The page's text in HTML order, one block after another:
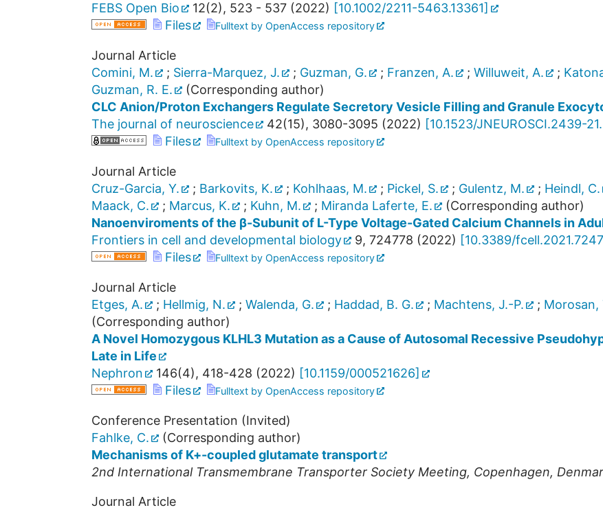
FEBS Open Bio
12(2), 523 - 537 (2022) [10.1002/2211-5463.13361]
Files
Fulltext by OpenAccess repository
Journal Article
Comini, M.
; Sierra-Marquez, J. ; Guzman, G. ; Franzen, A. ; Willuweit, A. ;
Guzman, R. E.
(Corresponding author)
CLC Anion/Proton Exchangers Regulate Secretory Vesicle Filling and Granule
The journal of neuroscience
42(15), 3080-3095 (2022) [10.1523/JNEUROSCI.2439-
Files
Fulltext by OpenAccess repository
Journal Article
Cruz-Garcia, Y.
; Barkovits, K. ; Kohlhaas, M. ; Pickel, S. ; Gulentz, M. ; Heindl, C.
Maack, C.
; Marcus, K. ; Kuhn, M. ; Miranda Laferte, E.
(Corresponding author)
Nanoenviroments of the β-Subunit of L-Type Voltage-Gated Calcium Channels in
Frontiers in cell and developmental biology
9, 724778 (2022) [10.3389/
Files
Fulltext by OpenAccess repository
Journal Article
Etges, A.
; Hellmig, N. ; Walenda, G. ; Haddad, B. G. ; Machtens, J.-P. ; Morosan,
(Corresponding author)
A Novel Homozygous KLHL3 Mutation as a Cause of Autosomal Recessive
Late in Life
Nephron
146(4), 418-428 (2022) [10.1159/000521626]
Files
Fulltext by OpenAccess repository
Conference Presentation (Invited)
Fahlke, C.
(Corresponding author)
Mechanisms of K+-coupled glutamate transport
2nd International Transmembrane Transporter Society Meeting, Copenhagen,
Journal Article